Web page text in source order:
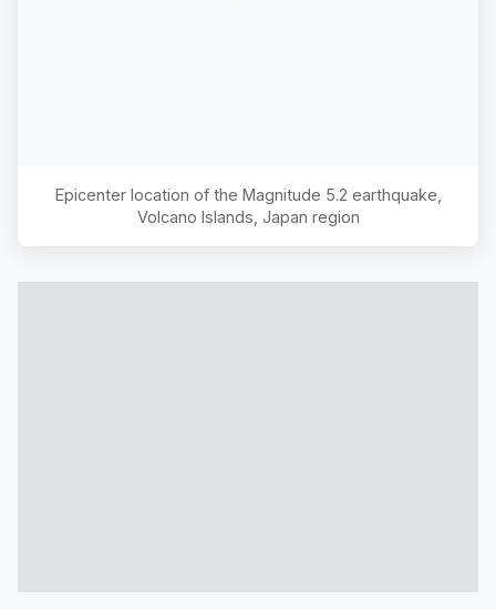
Epicenter location of the Magnitude 5.2 earthquake,
Volcano Islands, Japan region